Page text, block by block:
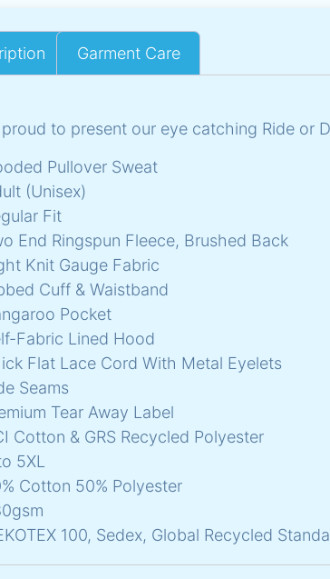
Garment Care
to present our eye catching Ride or
Pullover Sweat
(Unisex)
Fit
End Ringspun Fleece, Brushed Back
Knit Gauge Fabric
Cuff & Waistband
Pocket
Fabric Lined Hood
Flat Lace Cord With Metal Eyelets
Seams
Tear Away Label
Cotton & GRS Recycled Polyester
5XL
Cotton 50% Polyester
100, Sedex, Global Recycled